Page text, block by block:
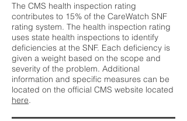
The CMS health inspection rating
contributes to 15% of the CareWatch SNF
rating system. The health inspection rating
uses state health inspections to identify
deficiencies at the SNF. Each deficiency is
given a weight based on the scope and
severity of the problem. Additional
information and specific measures can be
located on the official CMS website located
here.